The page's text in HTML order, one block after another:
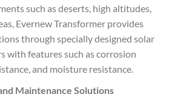
such as deserts, high altitudes,
Evernew Transformer provides
through specially designed solar
with features such as corrosion
and moisture resistance.
Maintenance Solutions